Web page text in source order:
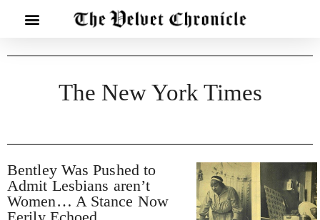
The New York Times
Bentley Was Pushed to
Admit Lesbians aren’t
Women… A Stance Now